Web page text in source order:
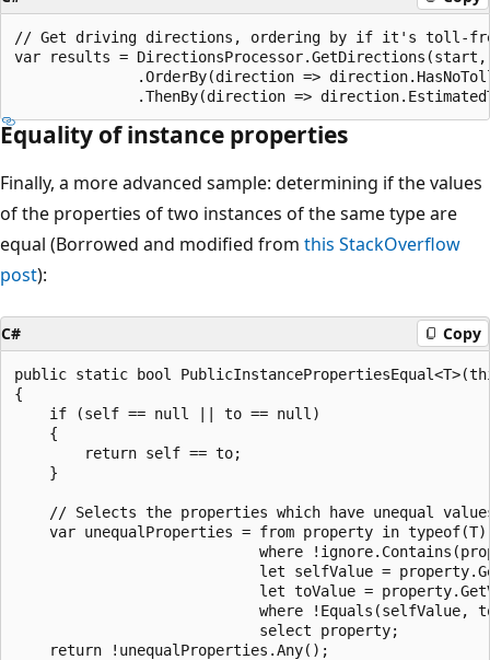
// Get driving directions, ordering by if it's toll-
var results = DirectionsProcessor.GetDirections(start,
.OrderBy(direction =>
Equality of instance properties
Finally, a more advanced sample: determining if the values
of the properties of two instances of the same type are
equal (Borrowed and modified from this StackOverflow
post):
C# Copy
public static bool
{
    if (self == null || to == null)
    {
        return self == to;
    }
// Selects the properties which have unequal
var unequalProperties = from property in
where
let selfValue =
let toValue =
where !Equals(selfValue,
                            select property;
    return !unequalProperties.Any();